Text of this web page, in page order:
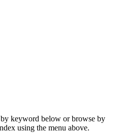
keyword below or browse by
using the menu above.